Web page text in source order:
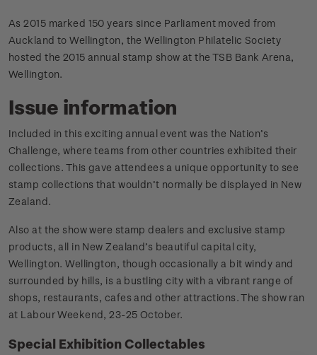
As 2015 marked 150 years since Parliament moved from
Auckland to Wellington, the Wellington Philatelic Society
hosted the 2015 annual stamp show at the TSB Bank Arena,
Wellington.
Issue information
Included in this exciting annual event was the Nation’s
Challenge, where teams from other countries exhibited their
collections. This gave attendees a unique opportunity to see
stamp collections that wouldn’t normally be displayed in New
Zealand.
Also at the show were stamp dealers and exclusive stamp
products, all in New Zealand’s beautiful capital city,
Wellington. Wellington, though occasionally a bit windy and
surrounded by hills, is a bustling city with a vibrant range of
shops, restaurants, cafes and other attractions. The show ran
at Labour Weekend, 23-25 October.
Special Exhibition Collectables